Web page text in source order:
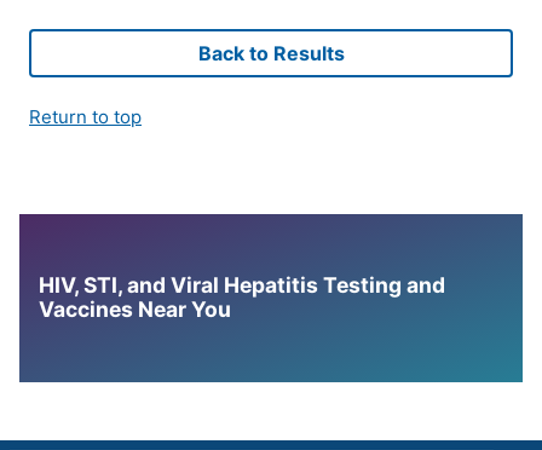
Back to Results
Return to top
HIV, STI, and Viral Hepatitis Testing and
Vaccines Near You